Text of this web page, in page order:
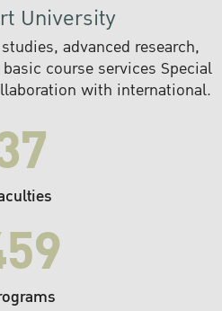
University
advanced research,
course services Special
with international.